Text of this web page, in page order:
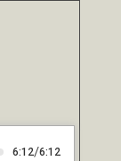
6:12/6:12